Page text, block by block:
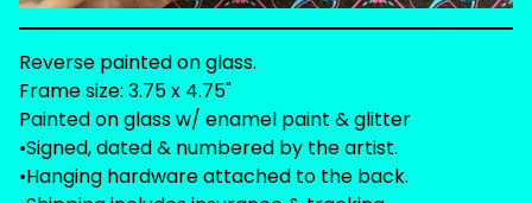
Reverse painted on glass.
Frame size: 3.75 x 4.75"
Painted on glass w/ enamel paint & glitter
•Signed, dated & numbered by the artist.
•Hanging hardware attached to the back.